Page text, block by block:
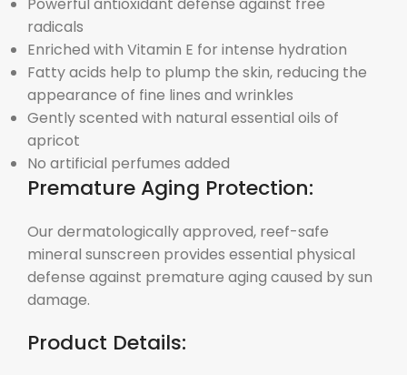
Powerful antioxidant defense against free
radicals
Enriched with Vitamin E for intense hydration
Fatty acids help to plump the skin, reducing the
appearance of fine lines and wrinkles
Gently scented with natural essential oils of
apricot
No artificial perfumes added
Premature Aging Protection:
Our dermatologically approved, reef-safe
mineral sunscreen provides essential physical
defense against premature aging caused by sun
damage.
Product Details: